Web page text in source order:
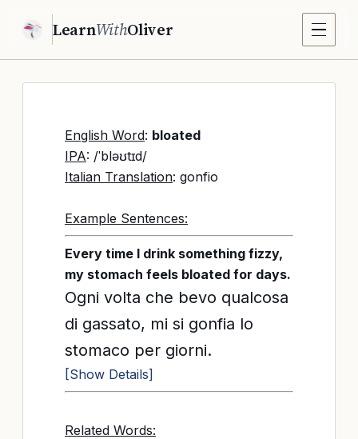
LearnWithOliver
English Word: bloated
IPA: /ˈbləʊtɪd/
Italian Translation: gonfio
Example Sentences:
Every time I drink something fizzy,
my stomach feels bloated for days.
Ogni volta che bevo qualcosa
di gassato, mi si gonfia lo
stomaco per giorni.
[Show Details]
Related Words: